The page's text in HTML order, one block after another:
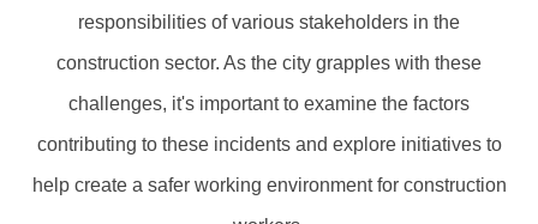
responsibilities of various stakeholders in the
construction sector. As the city grapples with these
challenges, it's important to examine the factors
contributing to these incidents and explore initiatives to
help create a safer working environment for construction